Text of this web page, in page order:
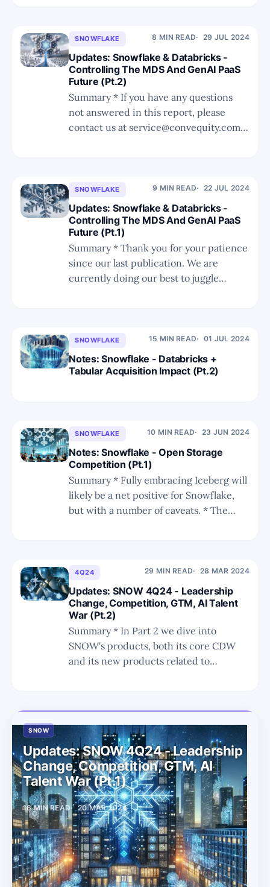
management decisions, lack of
differentiation, and challenges in cost-
effectiveness and product
SNOWFLAKE 8 MIN READ 29 JUL 2024
Updates: Snowflake & Databricks -
Controlling The MDS And GenAI PaaS
Future (Pt.2)
Summary * If you have any questions
not answered in this report, please
contact us at service@convequity.com.
use the iPhone vs. Android analogy to
better understand the pros and cons
SNOWFLAKE 9 MIN READ 22 JUL 2024
Updates: Snowflake & Databricks -
Controlling The MDS And GenAI PaaS
Future (Pt.1)
Summary * Thank you for your patience
since our last publication. We are
currently doing our best to juggle
scrutiny of their recent annual summits.
* In Part 1 we have a recap on
SNOWFLAKE 15 MIN READ 01 JUL 2024
Notes: Snowflake - Databricks +
Tabular Acquisition Impact (Pt.2)
SNOWFLAKE 10 MIN READ 23 JUN 2024
Notes: Snowflake - Open Storage
Competition (Pt.1)
Summary * Fully embracing Iceberg will
likely be a net positive for Snowflake,
but with a number of caveats. * The
challenge. * The future of Iceberg
remains uncertain, but with broad
ecosystem adoption it is unlikely that
4Q24 29 MIN READ 28 MAR 2024
Updates: SNOW 4Q24 - Leadership
Change, Competition, GTM, AI Talent
War (Pt.2)
Summary * In Part 2 we dive into
SNOW's products, both its core CDW
and its new products related to
FY29 story. * Now that
SNOW
Updates: SNOW 4Q24 - Leadership
Change, Competition, GTM, AI
Talent War (Pt.1)
16 MIN READ 20 MAR 2024